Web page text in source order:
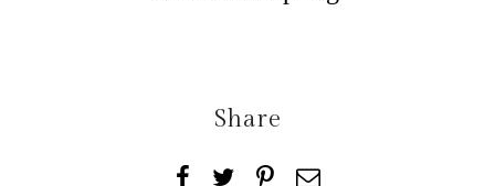
Share